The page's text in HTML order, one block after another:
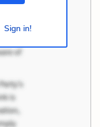
Sign in!